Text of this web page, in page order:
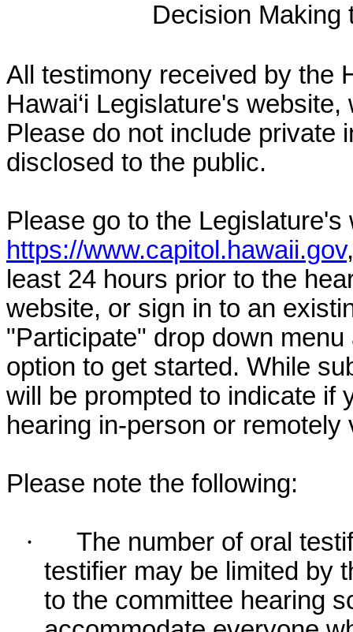
Decision Making
All testimony received by the
Hawai‘i Legislature's
Please do not include private
disclosed to the public.
Please go to the Legislature's
https://www.capitol.hawaii.gov
least 24 hours prior to the
website, or sign in to an
"Participate" drop down
option to get started. While
will be prompted to indicate if
hearing in-person or
Please note the following:
·
The number of oral
testifier may be limited by
to the committee hearing